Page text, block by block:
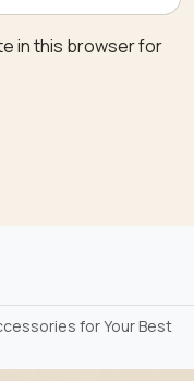
in this browser for
for Your Best